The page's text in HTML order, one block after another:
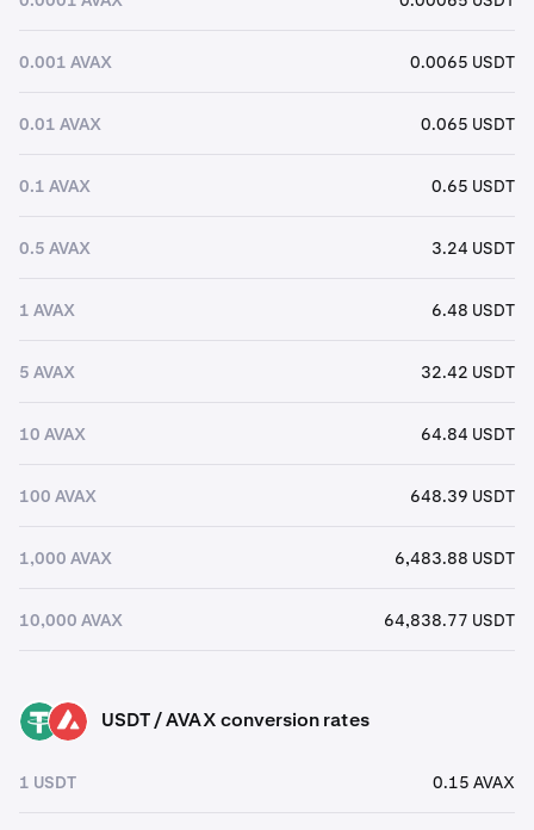
0.001 AVAX 0.0065 USDT
0.01 AVAX 0.065 USDT
0.1 AVAX 0.65 USDT
0.5 AVAX 3.24 USDT
1 AVAX 6.48 USDT
5 AVAX 32.42 USDT
10 AVAX 64.84 USDT
100 AVAX 648.39 USDT
1,000 AVAX 6,483.88 USDT
10,000 AVAX 64,838.77 USDT
USDT AVAX USDT / AVAX conversion rates
1 USDT 0.15 AVAX